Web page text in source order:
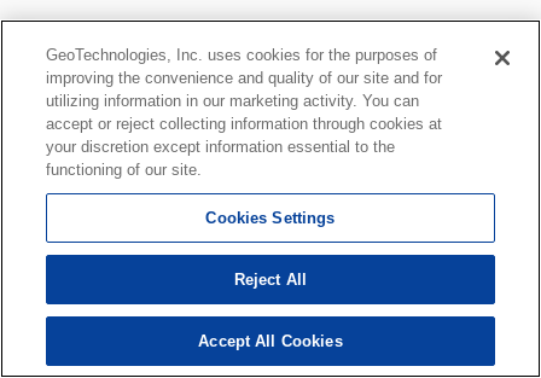
GeoTechnologies, Inc. uses cookies for the purposes of
improving the convenience and quality of our site and for
utilizing information in our marketing activity. You can
accept or reject collecting information through cookies at
your discretion except information essential to the
functioning of our site.
Cookies Settings
Reject All
Accept All Cookies